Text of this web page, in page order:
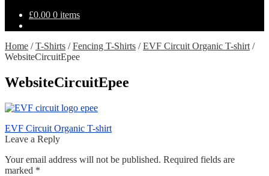
£0.00 0 items
Home /T-Shirts /Fencing T-Shirts /EVF Circuit Organic T-shirt /
WebsiteCircuitEpee
WebsiteCircuitEpee
Post
navigation
Previous
post:
EVF Circuit Organic T-shirt
Leave a Reply
Your email address will not be published. Required fields are
marked *